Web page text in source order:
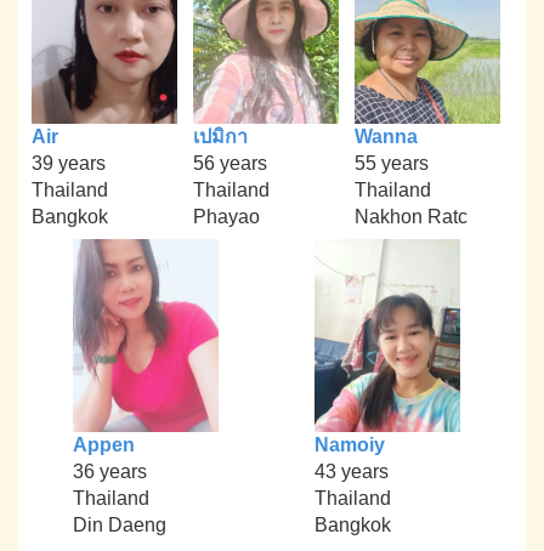
Air
39 years
Thailand
Bangkok
เปมิกา
56 years
Thailand
Phayao
Wanna
55 years
Thailand
Nakhon Ratc
Appen
36 years
Thailand
Din Daeng
Namoiy
43 years
Thailand
Bangkok